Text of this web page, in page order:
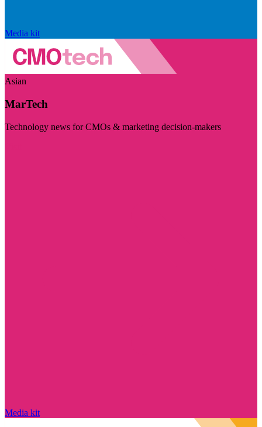
Media kit
Asian
MarTech
Technology news for CMOs & marketing decision-makers
Media kit